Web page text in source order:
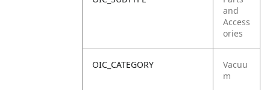
and
Access
ories
OIC_CATEGORY
Vacuu
m